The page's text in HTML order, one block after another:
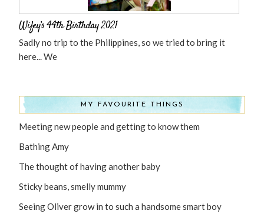
Wifey’s 44th Birthday 2021
Sadly no trip to the Philippines, so we tried to bring it
here... We
MY FAVOURITE THINGS
Meeting new people and getting to know them
Bathing Amy
The thought of having another baby
Sticky beans, smelly mummy
Seeing Oliver grow in to such a handsome smart boy